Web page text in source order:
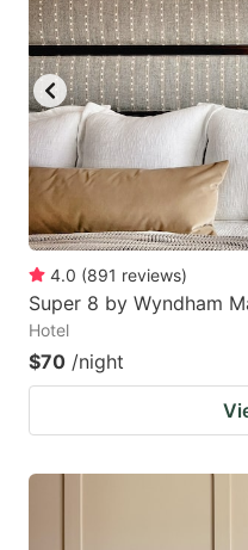
4.0 (891 reviews)
Super 8 by Wyndham
Hotel
$70 /night